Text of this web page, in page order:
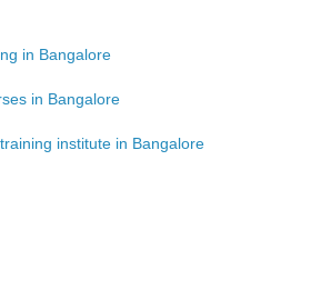
in Bangalore
in Bangalore
institute in Bangalore